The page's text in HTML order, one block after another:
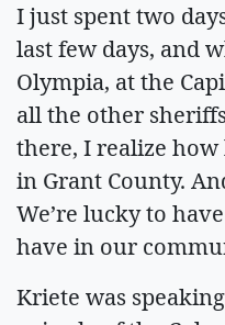
I just spent two
last few days, and
Olympia, at the
all the other
there, I realize
in Grant County.
We’re lucky to
have in our
Kriete was